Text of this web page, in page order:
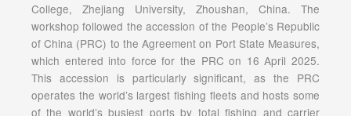
College, Zhejiang University, Zhoushan, China. The
workshop followed the accession of the People’s Republic
of China (PRC) to the Agreement on Port State Measures,
which entered into force for the PRC on 16 April 2025.
This accession is particularly significant, as the PRC
operates the world’s largest fishing fleets and hosts some
of the world’s busiest ports by total fishing and carrier